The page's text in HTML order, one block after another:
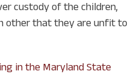
custody of the children,
other that they are unfit to
in the Maryland State